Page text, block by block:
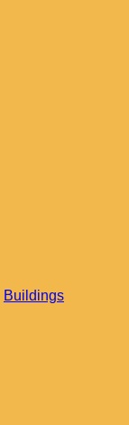
Buildings